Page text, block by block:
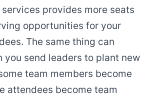
provides more seats
opportunities for your
The same thing can
you send leaders to plant new
team members become
attendees become team